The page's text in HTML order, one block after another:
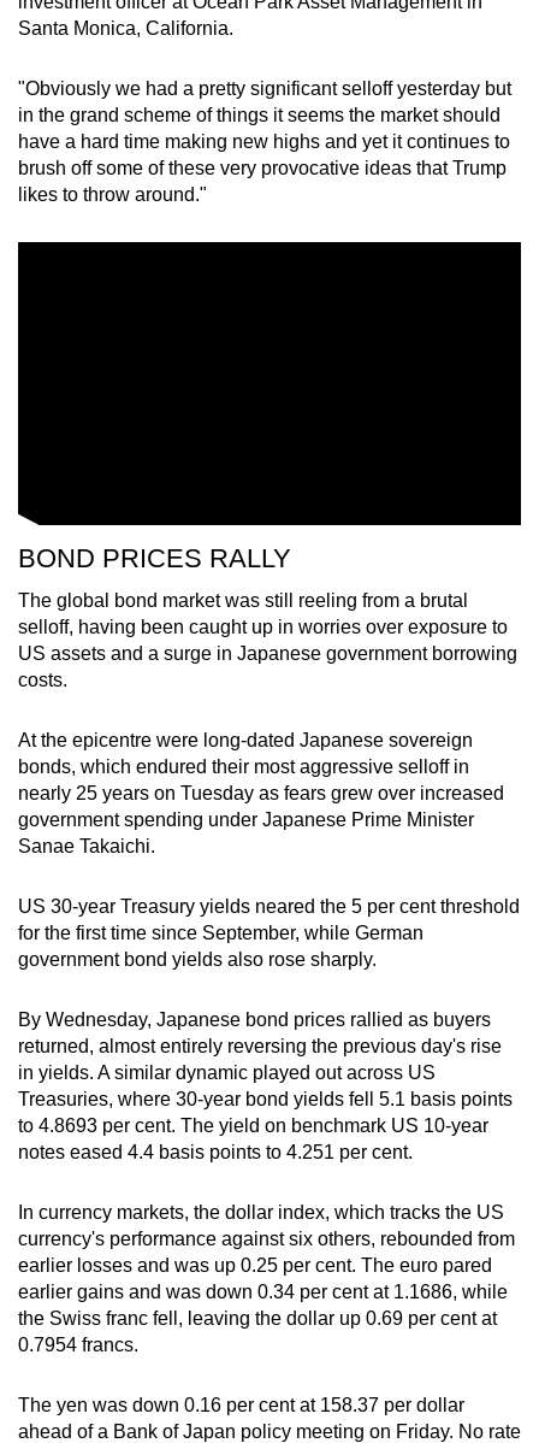
Santa Monica, California.
"Obviously we had a pretty significant selloff yesterday but
in the grand scheme of things it seems the ‍market ‌should
have a hard time making new highs and yet it continues to
brush off some of these very provocative ideas that Trump
likes to throw around."
BOND PRICES RALLY
The global bond market was still reeling from a brutal
selloff, having been caught up in worries over exposure to
US assets and a surge in Japanese government borrowing
costs.
At the epicentre were long-dated Japanese sovereign
bonds, which endured their most aggressive selloff in
nearly 25 years on Tuesday as fears grew over increased
government spending under Japanese Prime Minister
Sanae Takaichi.
US 30-year Treasury yields neared the 5 per cent threshold
for the first time since September, while German
government bond yields also rose sharply.
By Wednesday, Japanese bond prices ‌rallied as buyers
returned, almost entirely reversing the previous day's rise
in yields. A similar dynamic played out across US
Treasuries, where 30-year bond yields fell 5.1 basis points
to 4.8693 per cent. The yield on benchmark US 10-year
notes eased 4.4 basis points to 4.251 per cent.
In currency markets, the dollar index, which tracks the US
currency's performance against six others, rebounded from
earlier losses and was up 0.25 per cent. The euro pared
earlier gains and was down 0.34 per cent at 1.1686, while
the Swiss franc fell, leaving the dollar up 0.69 per cent at
0.7954 francs.
The yen was down 0.16 per cent at 158.37 per dollar
ahead of a Bank of Japan policy meeting on Friday. No rate